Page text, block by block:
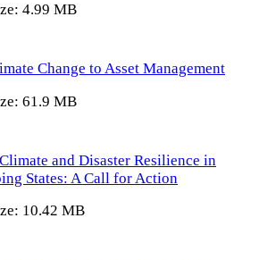
4.99 MB
Change to Asset Management
61.9 MB
and Disaster Resilience in
States: A Call for Action
10.42 MB